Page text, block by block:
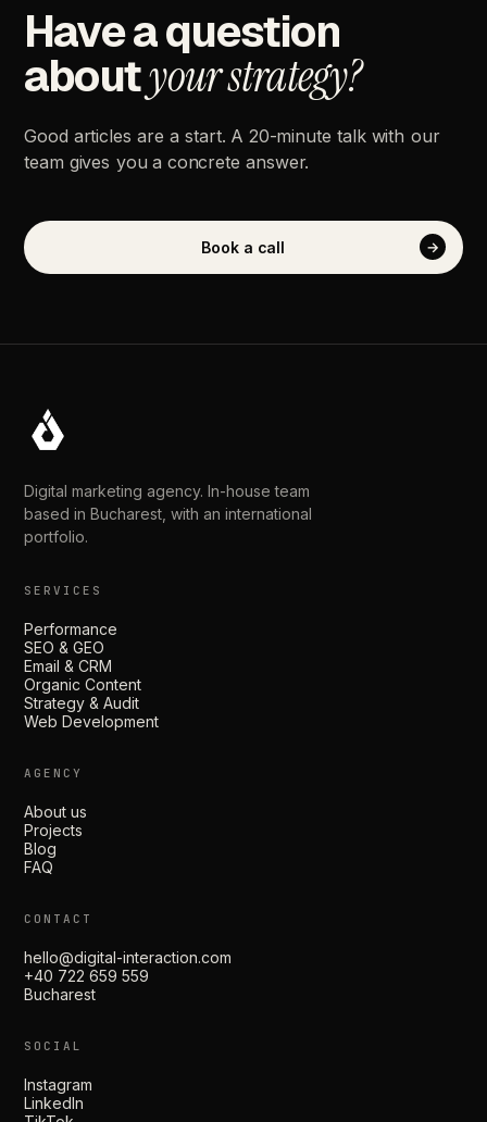
Haveaquestion
aboutyourstrategy?
Good articles are a start. A 20-minute talk with our
team gives you a concrete answer.
Book a call →
Digital marketing agency. In-house team
based in Bucharest, with an international
portfolio.
SERVICES
Performance
SEO & GEO
Email & CRM
Organic Content
Strategy & Audit
Web Development
AGENCY
About us
Projects
Blog
FAQ
CONTACT
hello@digital-interaction.com
+40 722 659 559
Bucharest
SOCIAL
Instagram
LinkedIn